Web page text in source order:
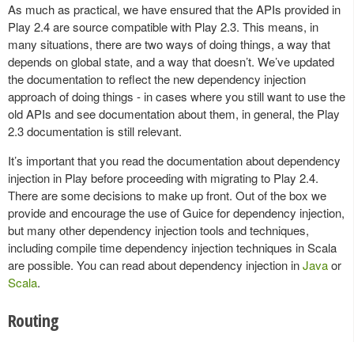
As much as practical, we have ensured that the APIs provided in
Play 2.4 are source compatible with Play 2.3. This means, in
many situations, there are two ways of doing things, a way that
depends on global state, and a way that doesn’t. We’ve updated
the documentation to reflect the new dependency injection
approach of doing things - in cases where you still want to use the
old APIs and see documentation about them, in general, the Play
2.3 documentation is still relevant.
It’s important that you read the documentation about dependency
injection in Play before proceeding with migrating to Play 2.4.
There are some decisions to make up front. Out of the box we
provide and encourage the use of Guice for dependency injection,
but many other dependency injection tools and techniques,
including compile time dependency injection techniques in Scala
are possible. You can read about dependency injection inJavaor
Scala.
Routing